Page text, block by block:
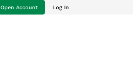
Open Account Log In